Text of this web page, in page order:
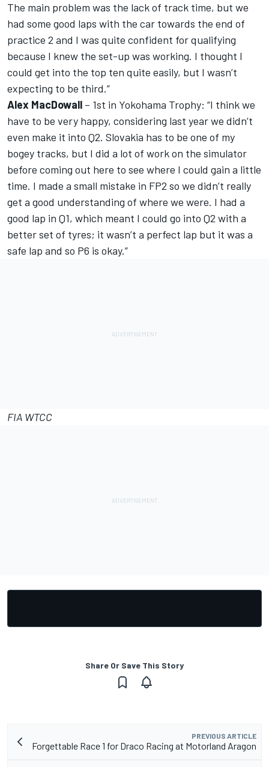
The main problem was the lack of track time, but we
had some good laps with the car towards the end of
practice 2 and I was quite confident for qualifying
because I knew the set-up was working. I thought I
could get into the top ten quite easily, but I wasn’t
expecting to be third.”
Alex MacDowall – 1st in Yokohama Trophy: “I think we
have to be very happy, considering last year we didn’t
even make it into Q2. Slovakia has to be one of my
bogey tracks, but I did a lot of work on the simulator
before coming out here to see where I could gain a little
time. I made a small mistake in FP2 so we didn’t really
get a good understanding of where we were. I had a
good lap in Q1, which meant I could go into Q2 with a
better set of tyres; it wasn’t a perfect lap but it was a
safe lap and so P6 is okay.”
FIA WTCC
Share Or Save This Story
PREVIOUS ARTICLE
Forgettable Race 1 for Draco Racing at Motorland Aragon